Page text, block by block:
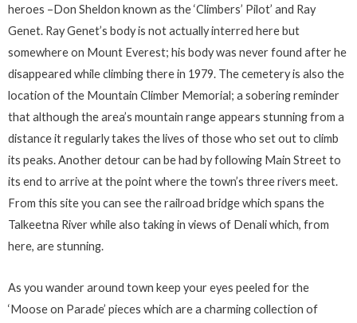
heroes –Don Sheldon known as the ‘Climbers’ Pilot’ and Ray
Genet. Ray Genet’s body is not actually interred here but
somewhere on Mount Everest; his body was never found after he
disappeared while climbing there in 1979. The cemetery is also the
location of the Mountain Climber Memorial; a sobering reminder
that although the area’s mountain range appears stunning from a
distance it regularly takes the lives of those who set out to climb
its peaks. Another detour can be had by following Main Street to
its end to arrive at the point where the town’s three rivers meet.
From this site you can see the railroad bridge which spans the
Talkeetna River while also taking in views of Denali which, from
here, are stunning.
As you wander around town keep your eyes peeled for the
‘Moose on Parade’ pieces which are a charming collection of